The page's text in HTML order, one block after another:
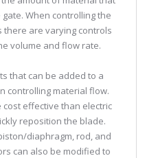
When controlling the
are varying controls
volume and flow rate.
that can be added to a
controlling material flow.
effective than electric
reposition the blade.
diaphragm, rod, and
can also be modified to